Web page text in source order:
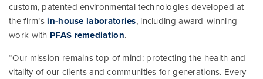
custom, patented environmental technologies developed at
the firm’sin-house laboratories, including award-winning
work with PFAS remediation.
“Our mission remains top of mind: protecting the health and
vitality of our clients and communities for generations. Every